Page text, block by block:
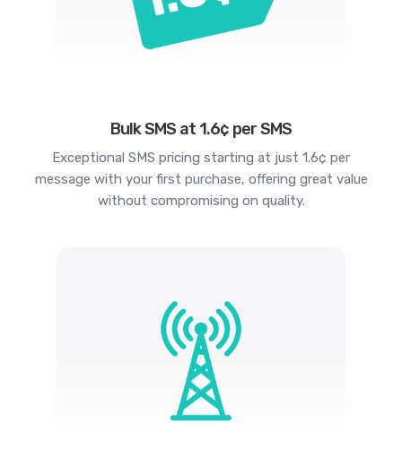
Bulk SMS at 1.6¢ per SMS
Exceptional SMS pricing starting at just 1.6¢ per
message with your first purchase, offering great value
without compromising on quality.